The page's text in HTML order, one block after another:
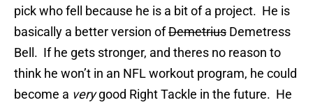
pick who fell because he is a bit of a project. He is
basically a better version ofDemetrius Demetress
Bell. If he gets stronger, and theres no reason to
think he won’t in an NFL workout program, he could
become a verygood Right Tackle in the future. He